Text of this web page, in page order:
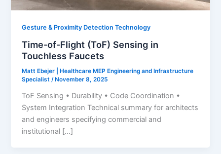
Gesture & Proximity Detection Technology
Time-of-Flight (ToF) Sensing in
Touchless Faucets
Matt Ebejer | Healthcare MEP Engineering and Infrastructure
Specialist /November 8, 2025
ToF Sensing • Durability • Code Coordination •
System Integration Technical summary for architects
and engineers specifying commercial and
institutional […]